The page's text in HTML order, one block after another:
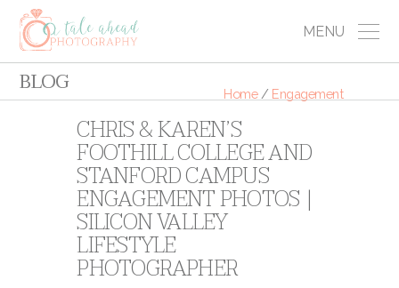
MENU
BLOG Home / Engagement
CHRIS & KAREN’S
FOOTHILL COLLEGE AND
STANFORD CAMPUS
ENGAGEMENT PHOTOS |
SILICON VALLEY
LIFESTYLE
PHOTOGRAPHER